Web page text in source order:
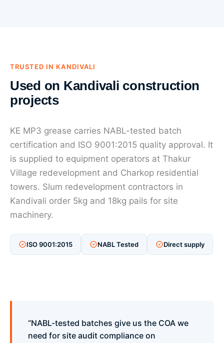
TRUSTED IN KANDIVALI
Used on Kandivali construction
projects
KE MP3 grease carries NABL-tested batch
certification and ISO 9001:2015 quality approval. It
is supplied to equipment operators at Thakur
Village redevelopment and Charkop residential
towers. Slum redevelopment contractors in
Kandivali order 5kg and 18kg pails for site
machinery.
ISO 9001:2015 NABL Tested Direct supply
“NABL-tested batches give us the COA we
need for site audit compliance on